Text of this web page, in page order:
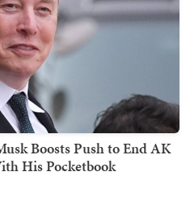
Boosts Push to End AK
His Pocketbook